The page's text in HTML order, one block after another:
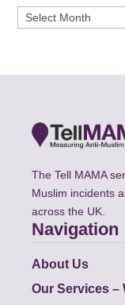
Archives
The Tell MAMA
Muslim incidents
across the UK.
Navigation
About Us
Our Services –